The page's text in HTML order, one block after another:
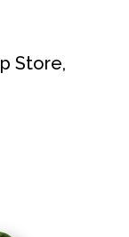
Store,